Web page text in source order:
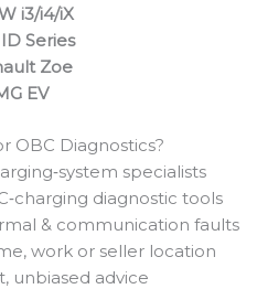
i3/i4/iX
Series
Zoe
EV
OBC Diagnostics?
specialists
diagnostic tools
& communication faults
work or seller location
unbiased advice